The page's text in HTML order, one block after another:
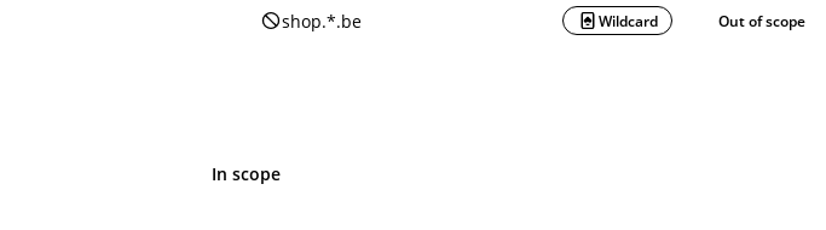
shop.*.be Wildcard Out of scope
In scope